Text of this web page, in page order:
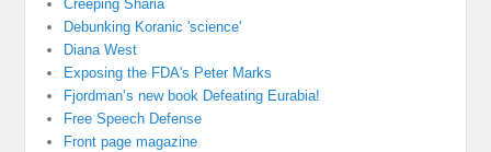
Creeping Sharia
Debunking Koranic 'science'
Diana West
Exposing the FDA's Peter Marks
Fjordman’s new book Defeating Eurabia!
Free Speech Defense
Front page magazine